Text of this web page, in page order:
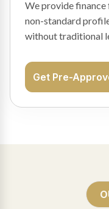
We provide
non-standard
without traditional
Get Pre-